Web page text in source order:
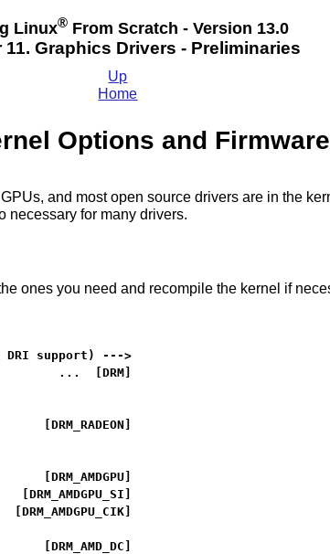
Linux®From Scratch - Version 13.0
11. Graphics Drivers - Preliminaries
Up
Home
Options and Firmware
and most open source drivers are in the
necessary for many drivers.
ones you need and recompile the kernel if
DRI support) --->
...  [DRM]